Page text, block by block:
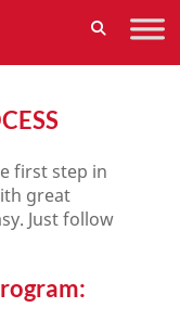
first step in
great
Just follow